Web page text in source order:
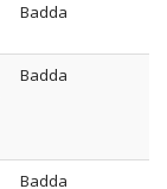
Badda
Badda
Badda